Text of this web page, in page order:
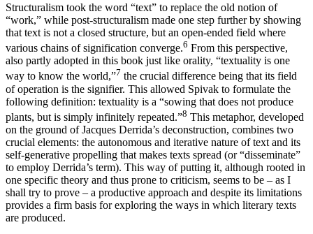
Structuralism took the word “text” to replace the old notion of
“work,” while post-structuralism made one step further by showing
that text is not a closed structure, but an open-ended field where
various chains of signification converge.6 From this perspective,
also partly adopted in this book just like orality, “textuality is one
way to know the world,”7 the crucial difference being that its field
of operation is the signifier. This allowed Spivak to formulate the
following definition: textuality is a “sowing that does not produce
plants, but is simply infinitely repeated.”8 This metaphor, developed
on the ground of Jacques Derrida’s deconstruction, combines two
crucial elements: the autonomous and iterative nature of text and its
self-generative propelling that makes texts spread (or “disseminate”
to employ Derrida’s term). This way of putting it, although rooted in
one specific theory and thus prone to criticism, seems to be – as I
shall try to prove – a productive approach and despite its limitations
provides a firm basis for exploring the ways in which literary texts
are produced.